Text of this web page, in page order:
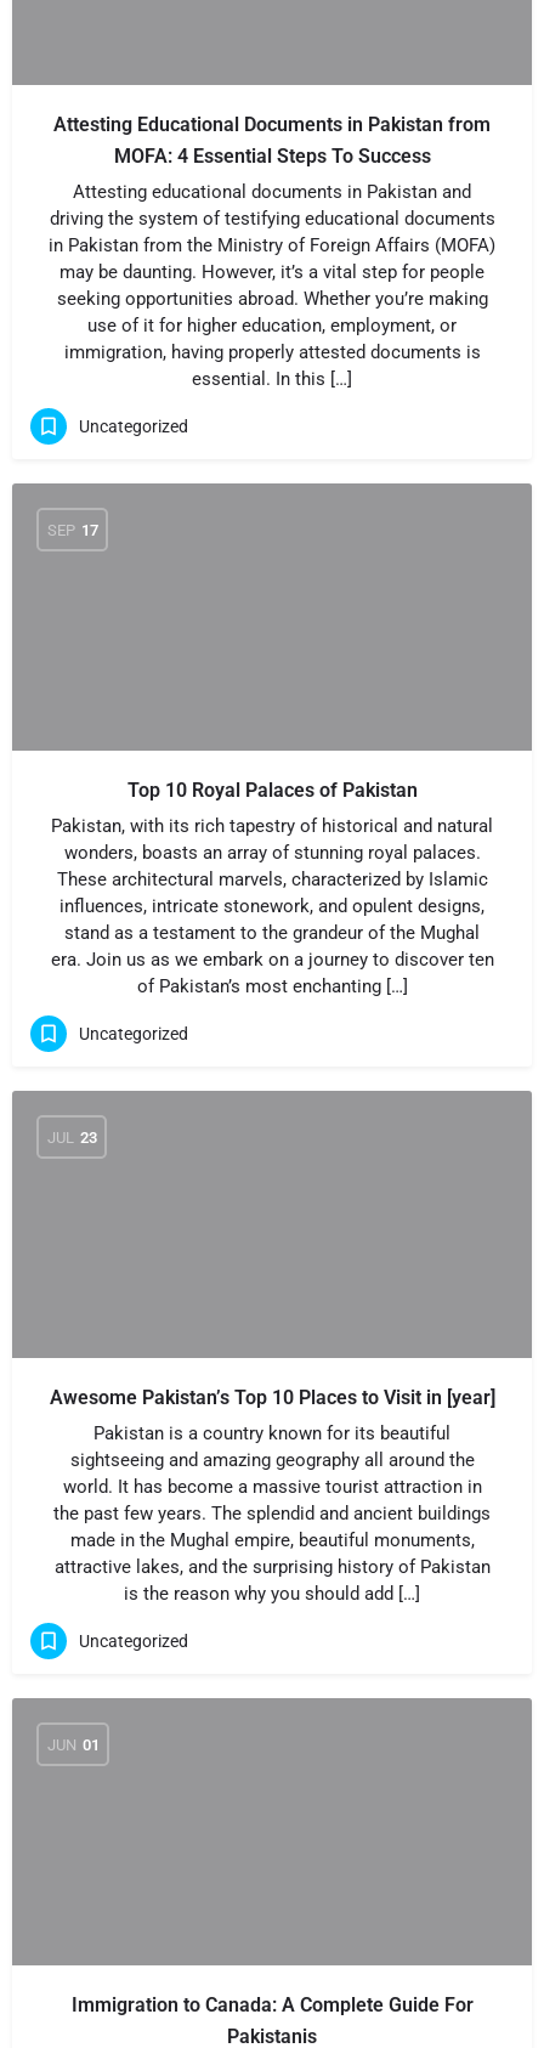
Attesting Educational Documents in Pakistan from
MOFA: 4 Essential Steps To Success
Attesting educational documents in Pakistan and
driving the system of testifying educational documents
in Pakistan from the Ministry of Foreign Affairs (MOFA)
may be daunting. However, it’s a vital step for people
seeking opportunities abroad. Whether you’re making
use of it for higher education, employment, or
immigration, having properly attested documents is
essential. In this […]
Uncategorized
SEP 17
Top 10 Royal Palaces of Pakistan
Pakistan, with its rich tapestry of historical and natural
wonders, boasts an array of stunning royal palaces.
These architectural marvels, characterized by Islamic
influences, intricate stonework, and opulent designs,
stand as a testament to the grandeur of the Mughal
era. Join us as we embark on a journey to discover ten
of Pakistan’s most enchanting […]
Uncategorized
JUL 23
Awesome Pakistan’s Top 10 Places to Visit in [year]
Pakistan is a country known for its beautiful
sightseeing and amazing geography all around the
world. It has become a massive tourist attraction in
the past few years. The splendid and ancient buildings
made in the Mughal empire, beautiful monuments,
attractive lakes, and the surprising history of Pakistan
is the reason why you should add […]
Uncategorized
JUN 01
Immigration to Canada: A Complete Guide For
Pakistanis